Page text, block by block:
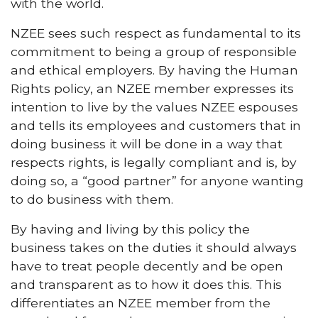
with the world.
NZEE sees such respect as fundamental to its
commitment to being a group of responsible
and ethical employers. By having the Human
Rights policy, an NZEE member expresses its
intention to live by the values NZEE espouses
and tells its employees and customers that in
doing business it will be done in a way that
respects rights, is legally compliant and is, by
doing so, a “good partner” for anyone wanting
to do business with them.
By having and living by this policy the
business takes on the duties it should always
have to treat people decently and be open
and transparent as to how it does this. This
differentiates an NZEE member from the